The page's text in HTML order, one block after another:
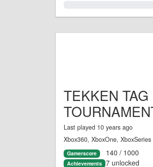
TEKKEN TAG
Last played 10 years ago
Xbox360, XboxOne, XboxSeries
Gamerscore 140 / 1000
Achievements 7 unlocked